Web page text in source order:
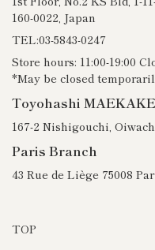
160-0022, Japan
TEL:03-5843-0247
Store hours: 11:00-19:00
*May be closed
Toyohashi
167-2 Nishigouchi,
Paris Branch
43 Rue de Liège 75008
TOP